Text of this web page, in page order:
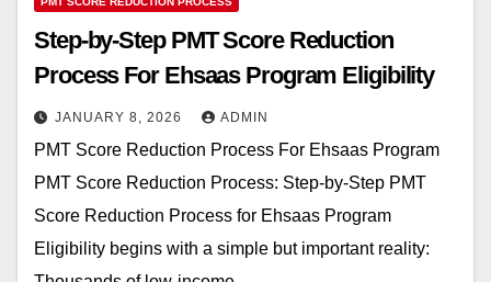
Step-by-Step PMT Score Reduction
Process For Ehsaas Program Eligibility
JANUARY 8, 2026 ADMIN
PMT Score Reduction Process For Ehsaas Program
PMT Score Reduction Process: Step-by-Step PMT
Score Reduction Process for Ehsaas Program
Eligibility begins with a simple but important reality: